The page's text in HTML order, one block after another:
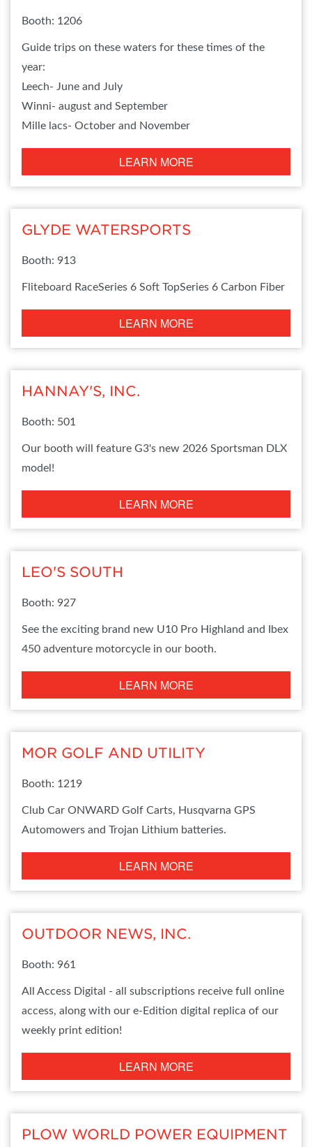
Booth: 1206
Guide trips on these waters for these times of the
year:
Leech- June and July
Winni- august and September
Mille lacs- October and November
LEARN MORE
GLYDE WATERSPORTS
Booth: 913
Fliteboard RaceSeries 6 Soft TopSeries 6 Carbon Fiber
LEARN MORE
HANNAY'S, INC.
Booth: 501
Our booth will feature G3's new 2026 Sportsman DLX
model!
LEARN MORE
LEO'S SOUTH
Booth: 927
See the exciting brand new U10 Pro Highland and Ibex
450 adventure motorcycle in our booth.
LEARN MORE
MOR GOLF AND UTILITY
Booth: 1219
Club Car ONWARD Golf Carts, Husqvarna GPS
Automowers and Trojan Lithium batteries.
LEARN MORE
OUTDOOR NEWS, INC.
Booth: 961
All Access Digital - all subscriptions receive full online
access, along with our e-Edition digital replica of our
weekly print edition!
LEARN MORE
PLOW WORLD POWER EQUIPMENT